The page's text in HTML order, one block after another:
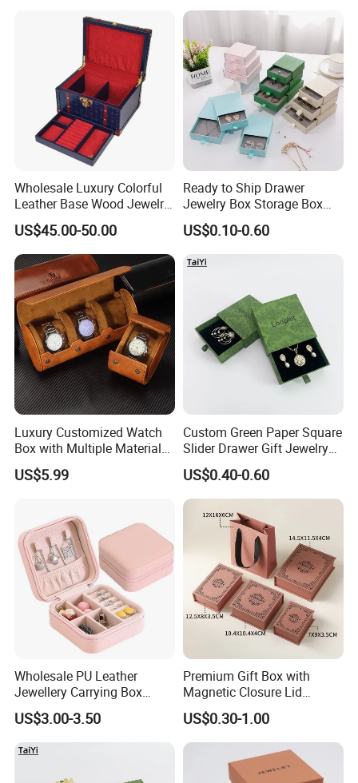
FAQ
Good Review
Wholesale Luxury Colorful
Leather Base Wood Jewelry
Box Custom Logo Gift
Packing Storage Box
US$45.00-50.00
Ready to Ship Drawer
Jewelry Box Storage Box
Earring Ring Necklace
Bracelet Gift Paper Box
US$0.10-0.60
Luxury Customized Watch
Box with Multiple Material
Options Creative and
Elegant Watch Box for
Premium with Unique
Design Material Variety
US$5.99
Custom Green Paper Square
Slider Drawer Gift Jewelry
Ring Packaging Box with
Logo
US$0.40-0.60
Wholesale PU Leather
Jewellery Carrying Box
Custom Logo Travel Jewelry
Case
US$3.00-3.50
Premium Gift Box with
Magnetic Closure Lid
Luxury Packaging Box
Recycled Paper
US$0.30-1.00